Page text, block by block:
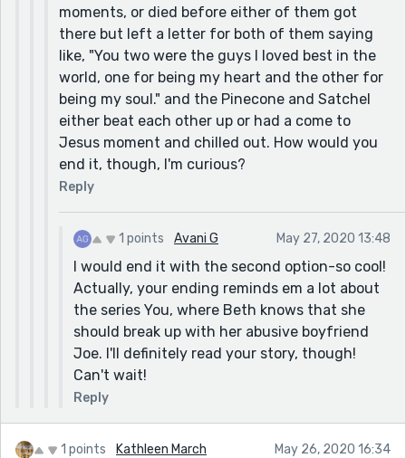
moments, or died before either of them got
there but left a letter for both of them saying
like, "You two were the guys I loved best in the
world, one for being my heart and the other for
being my soul." and the Pinecone and Satchel
either beat each other up or had a come to
Jesus moment and chilled out. How would you
end it, though, I'm curious?
Reply
1 points Avani G May 27, 2020 13:48
I would end it with the second option-so cool!
Actually, your ending reminds em a lot about
the series You, where Beth knows that she
should break up with her abusive boyfriend
Joe. I'll definitely read your story, though!
Can't wait!
Reply
1 points Kathleen March May 26, 2020 16:34